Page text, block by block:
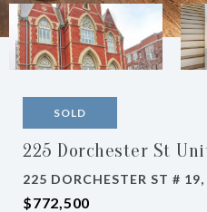
SOLD
225 Dorchester St
225 DORCHESTER ST #
$772,500